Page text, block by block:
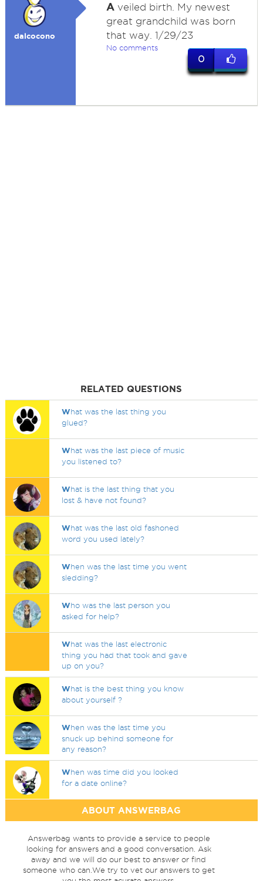
dalcocono
Aveiled birth. My newest
great grandchild was born
that way. 1/29/23
No comments
0
RELATED QUESTIONS
What was the last thing you
glued?
What was the last piece of music
you listened to?
What is the last thing that you
lost & have not found?
What was the last old fashoned
word you used lately?
When was the last time you went
sledding?
Who was the last person you
asked for help?
What was the last electronic
thing you had that took and gave
up on you?
What is the best thing you know
about yourself ?
When was the last time you
snuck up behind someone for
any reason?
When was time did you looked
for a date online?
ABOUT ANSWERBAG
Answerbag wants to provide a service to people
looking for answers and a good conversation. Ask
away and we will do our best to answer or find
someone who can.We try to vet our answers to get